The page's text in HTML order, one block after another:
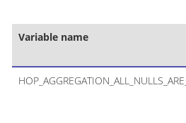
Variable name